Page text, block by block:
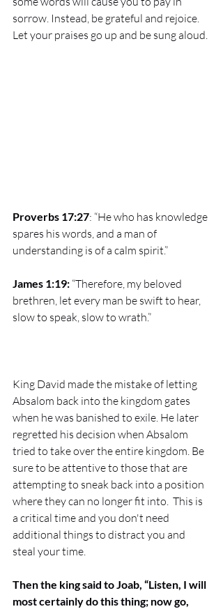
sorrow. Instead, be grateful and rejoice.
Let your praises go up and be sung aloud.
Proverbs 17:27: “He who has knowledge
spares his words, and a man of
understanding is of a calm spirit.”
James 1:19: “Therefore, my beloved
brethren, let every man be swift to hear,
slow to speak, slow to wrath.”
King David made the mistake of letting
Absalom back into the kingdom gates
when he was banished to exile. He later
regretted his decision when Absalom
tried to take over the entire kingdom. Be
sure to be attentive to those that are
attempting to sneak back into a position
where they can no longer fit into.  This is
a critical time and you don't need
additional things to distract you and
steal your time.
Then the king said to Joab, “Listen, I will
most certainly do this thing; now go,